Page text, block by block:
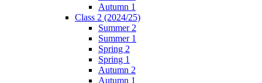
Autumn 1
Class 2 (2024/25)
Summer 2
Summer 1
Spring 2
Spring 1
Autumn 2
Autumn 1